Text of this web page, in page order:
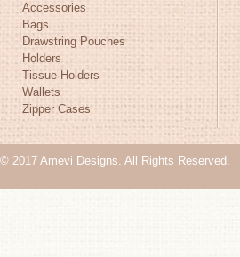
Accessories
Bags
Drawstring Pouches
Holders
Tissue Holders
Wallets
Zipper Cases
© 2017 Amevi Designs. All Rights Reserved.